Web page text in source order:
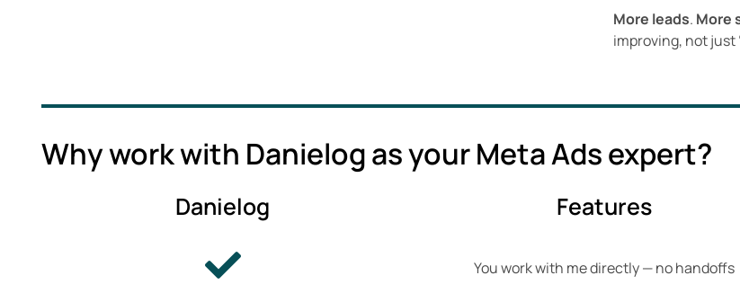
More leads. More
improving, not just
Why work with Danielog as your Meta Ads expert?
Danielog Features
You work with me directly — no handoffs